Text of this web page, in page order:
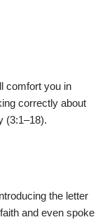
comfort you in
correctly about
(3:1–18).
the letter
and even spoke